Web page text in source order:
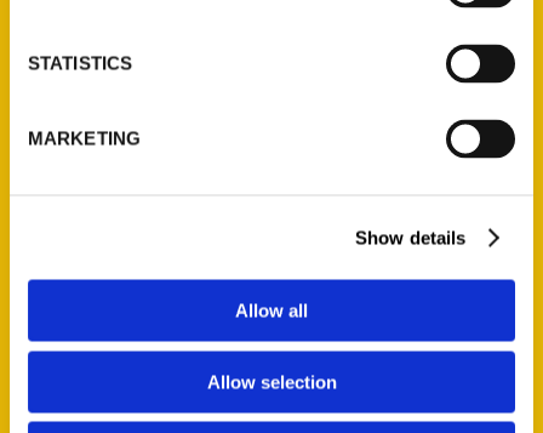
STATISTICS
MARKETING
Show details
Allow all
Allow selection
Privacy Policy